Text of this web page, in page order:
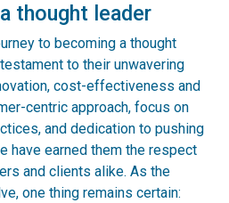
thought leader
to becoming a thought
to their unwavering
cost-effectiveness and
centric approach, focus on
and dedication to pushing
have earned them the respect
and clients alike. As the
one thing remains certain: